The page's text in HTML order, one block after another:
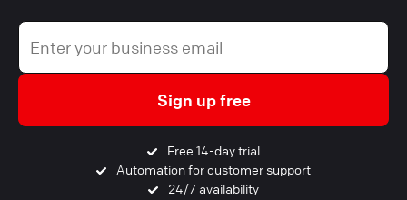
Sign up free
Free 14-day trial
Automation for customer support
24/7 availability